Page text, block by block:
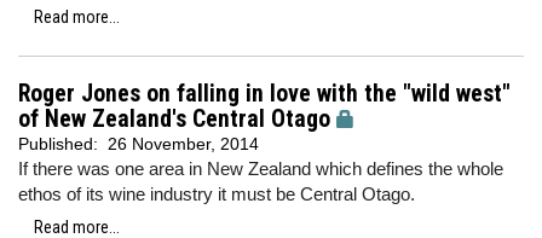
Read more...
Roger Jones on falling in love with the "wild west"
of New Zealand's Central Otago
Published: 26 November, 2014
If there was one area in New Zealand which defines the whole
ethos of its wine industry it must be Central Otago.
Read more...